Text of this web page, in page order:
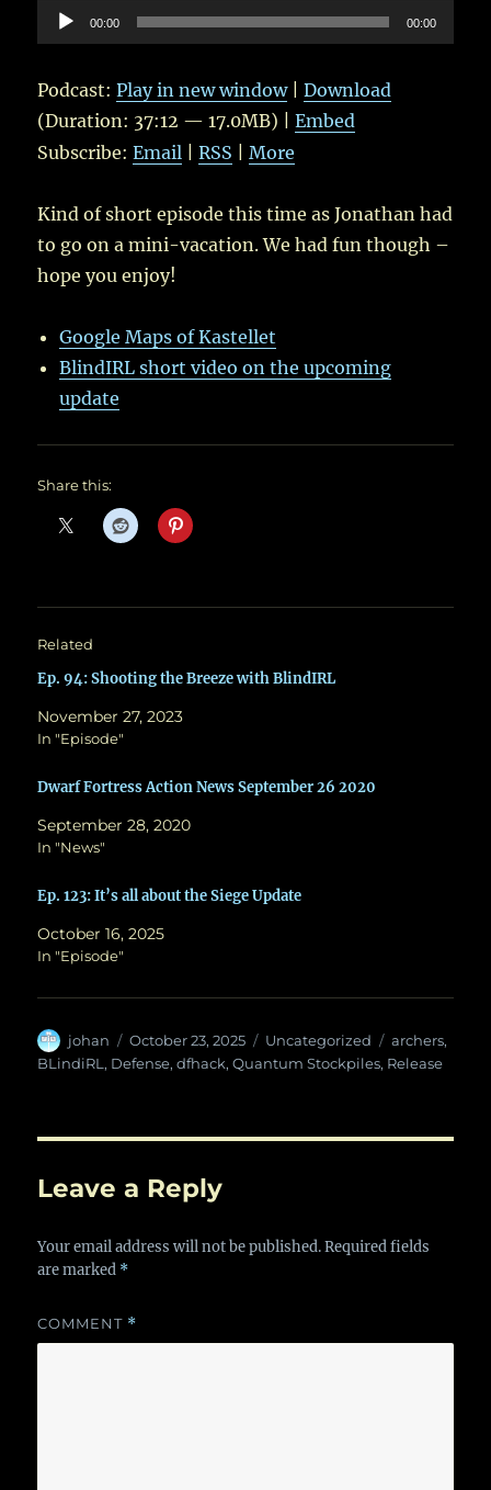
Audio
Player
00:00 00:00
Podcast:Play in new window|Download
(Duration: 37:12 — 17.0MB) |Embed
Subscribe:Email |RSS |More
Kind of short episode this time as Jonathan had
to go on a mini-vacation. We had fun though –
hope you enjoy!
Google Maps of Kastellet
BlindIRL short video on the upcoming
update
Share this:
Related
Ep. 94: Shooting the Breeze with BlindIRL
November 27, 2023
In "Episode"
Dwarf Fortress Action News September 26 2020
September 28, 2020
In "News"
Ep. 123: It’s all about the Siege Update
October 16, 2025
In "Episode"
Author
johan
Posted
on
October 23, 2025 Categories
Uncategorized Tags
archers,
BLindiRL , Defense,dfhack,Quantum Stockpiles, Release
Leave a Reply
Your email address will not be published. Required fields
are marked *
COMMENT *